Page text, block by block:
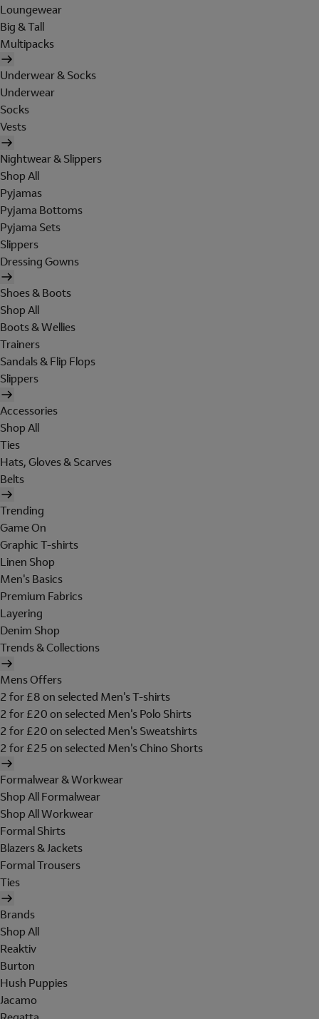
Loungewear
Big & Tall
Multipacks
Underwear & Socks
Underwear
Socks
Vests
Nightwear & Slippers
Shop All
Pyjamas
Pyjama Bottoms
Pyjama Sets
Slippers
Dressing Gowns
Shoes & Boots
Shop All
Boots & Wellies
Trainers
Sandals & Flip Flops
Slippers
Accessories
Shop All
Ties
Hats, Gloves & Scarves
Belts
Trending
Game On
Graphic T-shirts
Linen Shop
Men's Basics
Premium Fabrics
Layering
Denim Shop
Trends & Collections
Mens Offers
2 for £8 on selected Men's T-shirts
2 for £20 on selected Men's Polo Shirts
2 for £20 on selected Men's Sweatshirts
2 for £25 on selected Men's Chino Shorts
Formalwear & Workwear
Shop All Formalwear
Shop All Workwear
Formal Shirts
Blazers & Jackets
Formal Trousers
Ties
Brands
Shop All
Reaktiv
Burton
Hush Puppies
Jacamo